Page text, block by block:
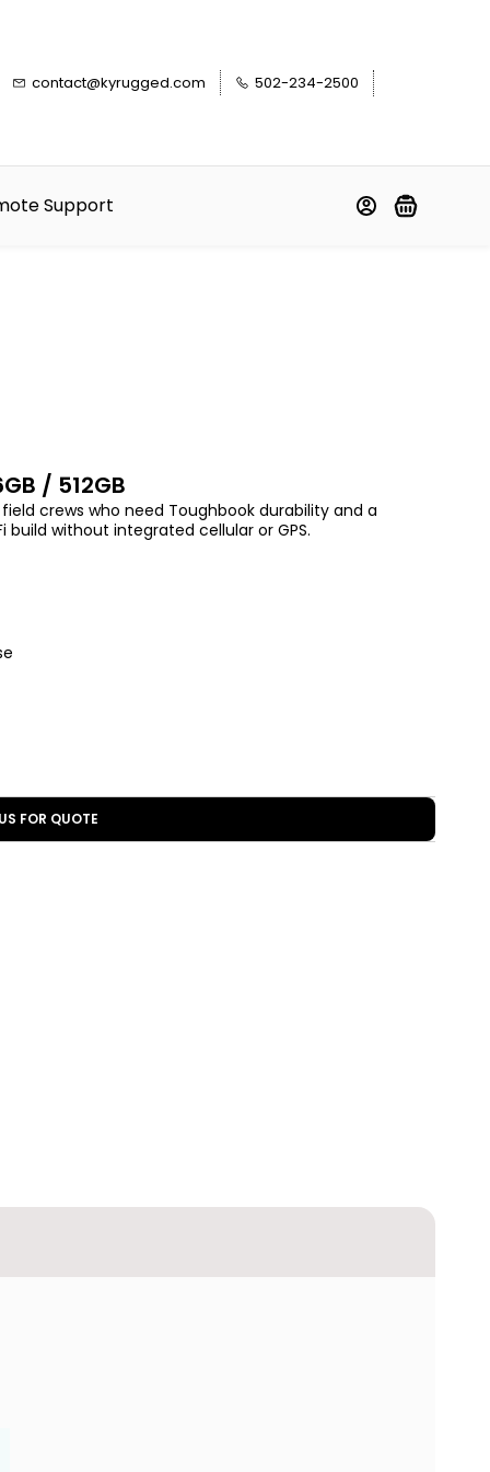
contact@kyrugged.com 502-234-2500
Support
/ 512GB
crews who need Toughbook durability and a
without integrated cellular or GPS.
FOR QUOTE